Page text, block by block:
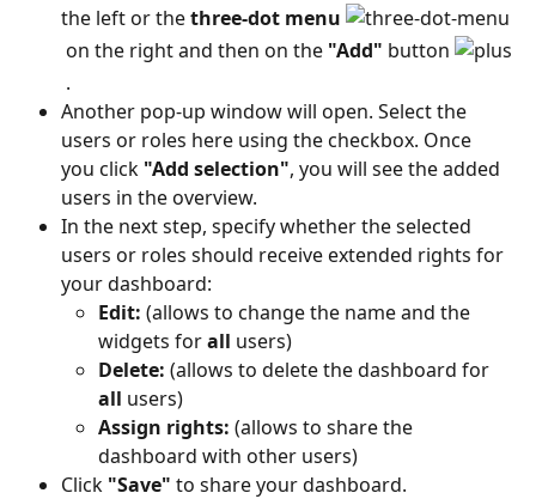
the left or the three-dot menu
on the right and then on the "Add" button
.
Another pop-up window will open. Select the
users or roles here using the checkbox. Once
you click "Add selection", you will see the added
users in the overview.
In the next step, specify whether the selected
users or roles should receive extended rights for
your dashboard:
Edit: (allows to change the name and the
widgets for all users)
Delete: (allows to delete the dashboard for
all users)
Assign rights: (allows to share the
dashboard with other users)
Click "Save" to share your dashboard.